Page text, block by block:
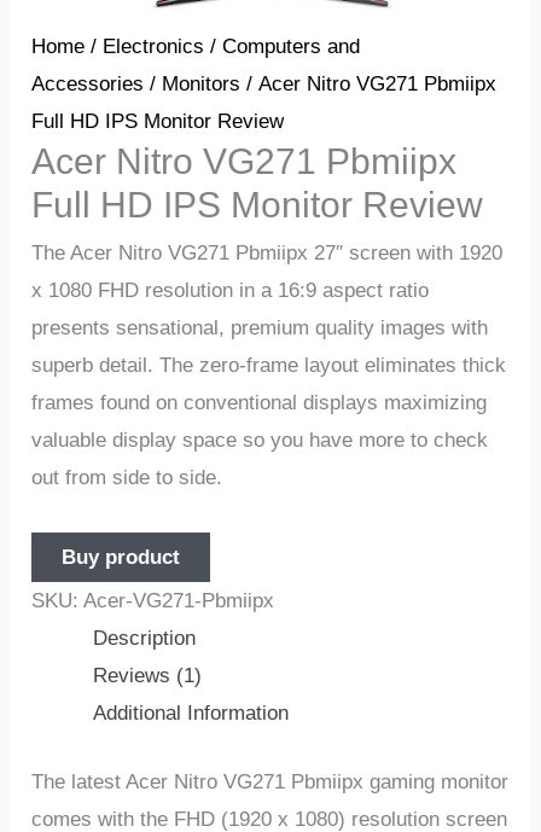
Home / Electronics /Computers and
Accessories / Monitors / Acer Nitro VG271 Pbmiipx
Full HD IPS Monitor Review
Acer Nitro VG271 Pbmiipx
Full HD IPS Monitor Review
The Acer Nitro VG271 Pbmiipx 27″ screen with 1920
x 1080 FHD resolution in a 16:9 aspect ratio
presents sensational, premium quality images with
superb detail. The zero-frame layout eliminates thick
frames found on conventional displays maximizing
valuable display space so you have more to check
out from side to side.
Buy product
SKU:Acer-VG271-Pbmiipx
Description
Reviews (1)
Additional Information
The latest Acer Nitro VG271 Pbmiipx gaming monitor
comes with the FHD (1920 x 1080) resolution screen